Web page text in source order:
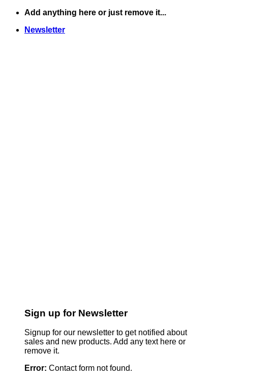
Skip
content
Add anything here or just remove it...
Newsletter
Sign up for Newsletter
Signup for our newsletter to get notified about
sales and new products. Add any text here or
remove it.
Error: Contact form not found.